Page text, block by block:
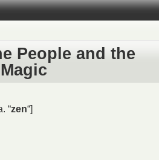
People and the
“zen“]